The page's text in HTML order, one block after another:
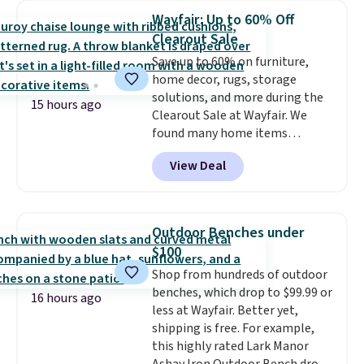
case you have one soaking in the
sink because you forgot to set
the timer. Log into your
free Macy's Rewards account to
get free shipping at $39.
Otherwise, shipping adds $10.95
to orders below $49. Please note
that Last Act merchandise is
final sale, so no returns,
exchanges, or price adjustments
15 hours ago
Wayfair: Up to 60% Off
Clearout Sale
Save up to 60% on furniture,
home decor, rugs, storage
solutions, and more during the
Clearout Sale at Wayfair. We
found many home items
discounted even further, such as
this Hokku Designs Corduroy
Sleeper Loveseat in Khaki.
now drops to $325, and other
stores are charging $400 or
more. Also check out this
selection of Kelly Clarkson
furniture and home decor. This
collection can only be found at
this store, and includes some of
Wayfair's most popular styles.
View Deal
16 hours ago
Outdoor Benches under
$100
Shop from hundreds of outdoor
benches, which drop to $99.99 or
less at Wayfair. Better yet,
shipping is free. For example,
this highly rated Lark Manor